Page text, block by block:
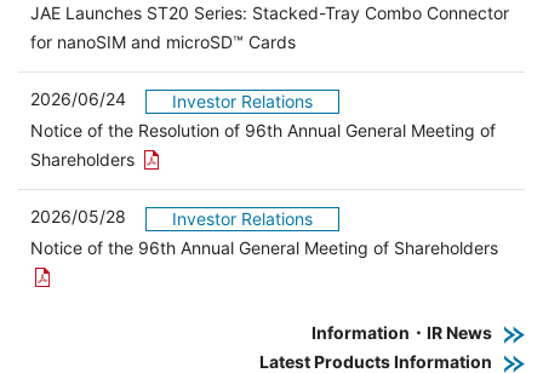
JAE Launches ST20 Series: Stacked-Tray Combo Connector
for nanoSIM and microSD™ Cards
2026/06/24
Investor Relations
Notice of the Resolution of 96th Annual General Meeting of
Shareholders Open the PDF link in a new window
2026/05/28
Investor Relations
Notice of the 96th Annual General Meeting of Shareholders
Information・IR News
Latest Products Information